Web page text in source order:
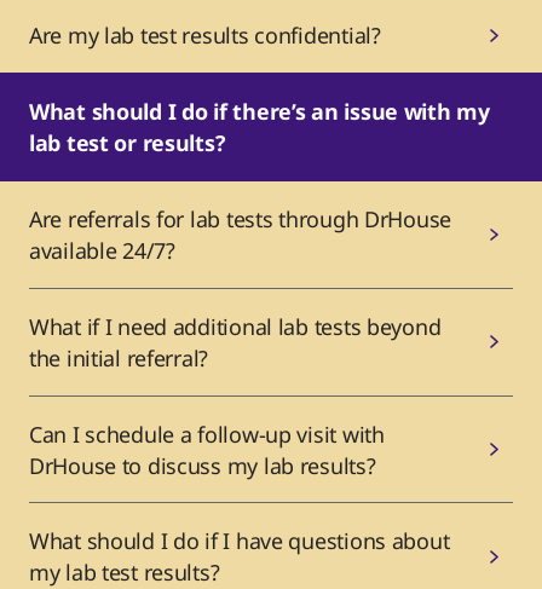
Are my lab test results confidential?
What should I do if there’s an issue with my
lab test or results?
Are referrals for lab tests through DrHouse
available 24/7?
What if I need additional lab tests beyond
the initial referral?
Can I schedule a follow-up visit with
DrHouse to discuss my lab results?
What should I do if I have questions about
my lab test results?